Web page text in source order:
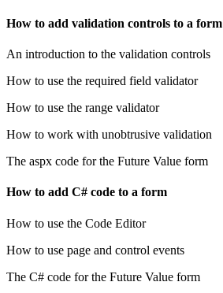
How to add validation controls to a form
An introduction to the validation controls
How to use the required field validator
How to use the range validator
How to work with unobtrusive validation
The aspx code for the Future Value form
How to add C# code to a form
How to use the Code Editor
How to use page and control events
The C# code for the Future Value form